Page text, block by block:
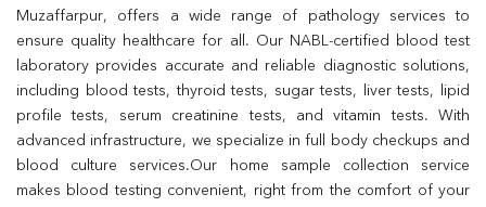
Muzaffarpur, offers a wide range of pathology services to
ensure quality healthcare for all. Our NABL-certified blood test
laboratory provides accurate and reliable diagnostic solutions,
including blood tests, thyroid tests, sugar tests, liver tests, lipid
profile tests, serum creatinine tests, and vitamin tests. With
advanced infrastructure, we specialize in full body checkups and
blood culture services.Our home sample collection service
makes blood testing convenient, right from the comfort of your